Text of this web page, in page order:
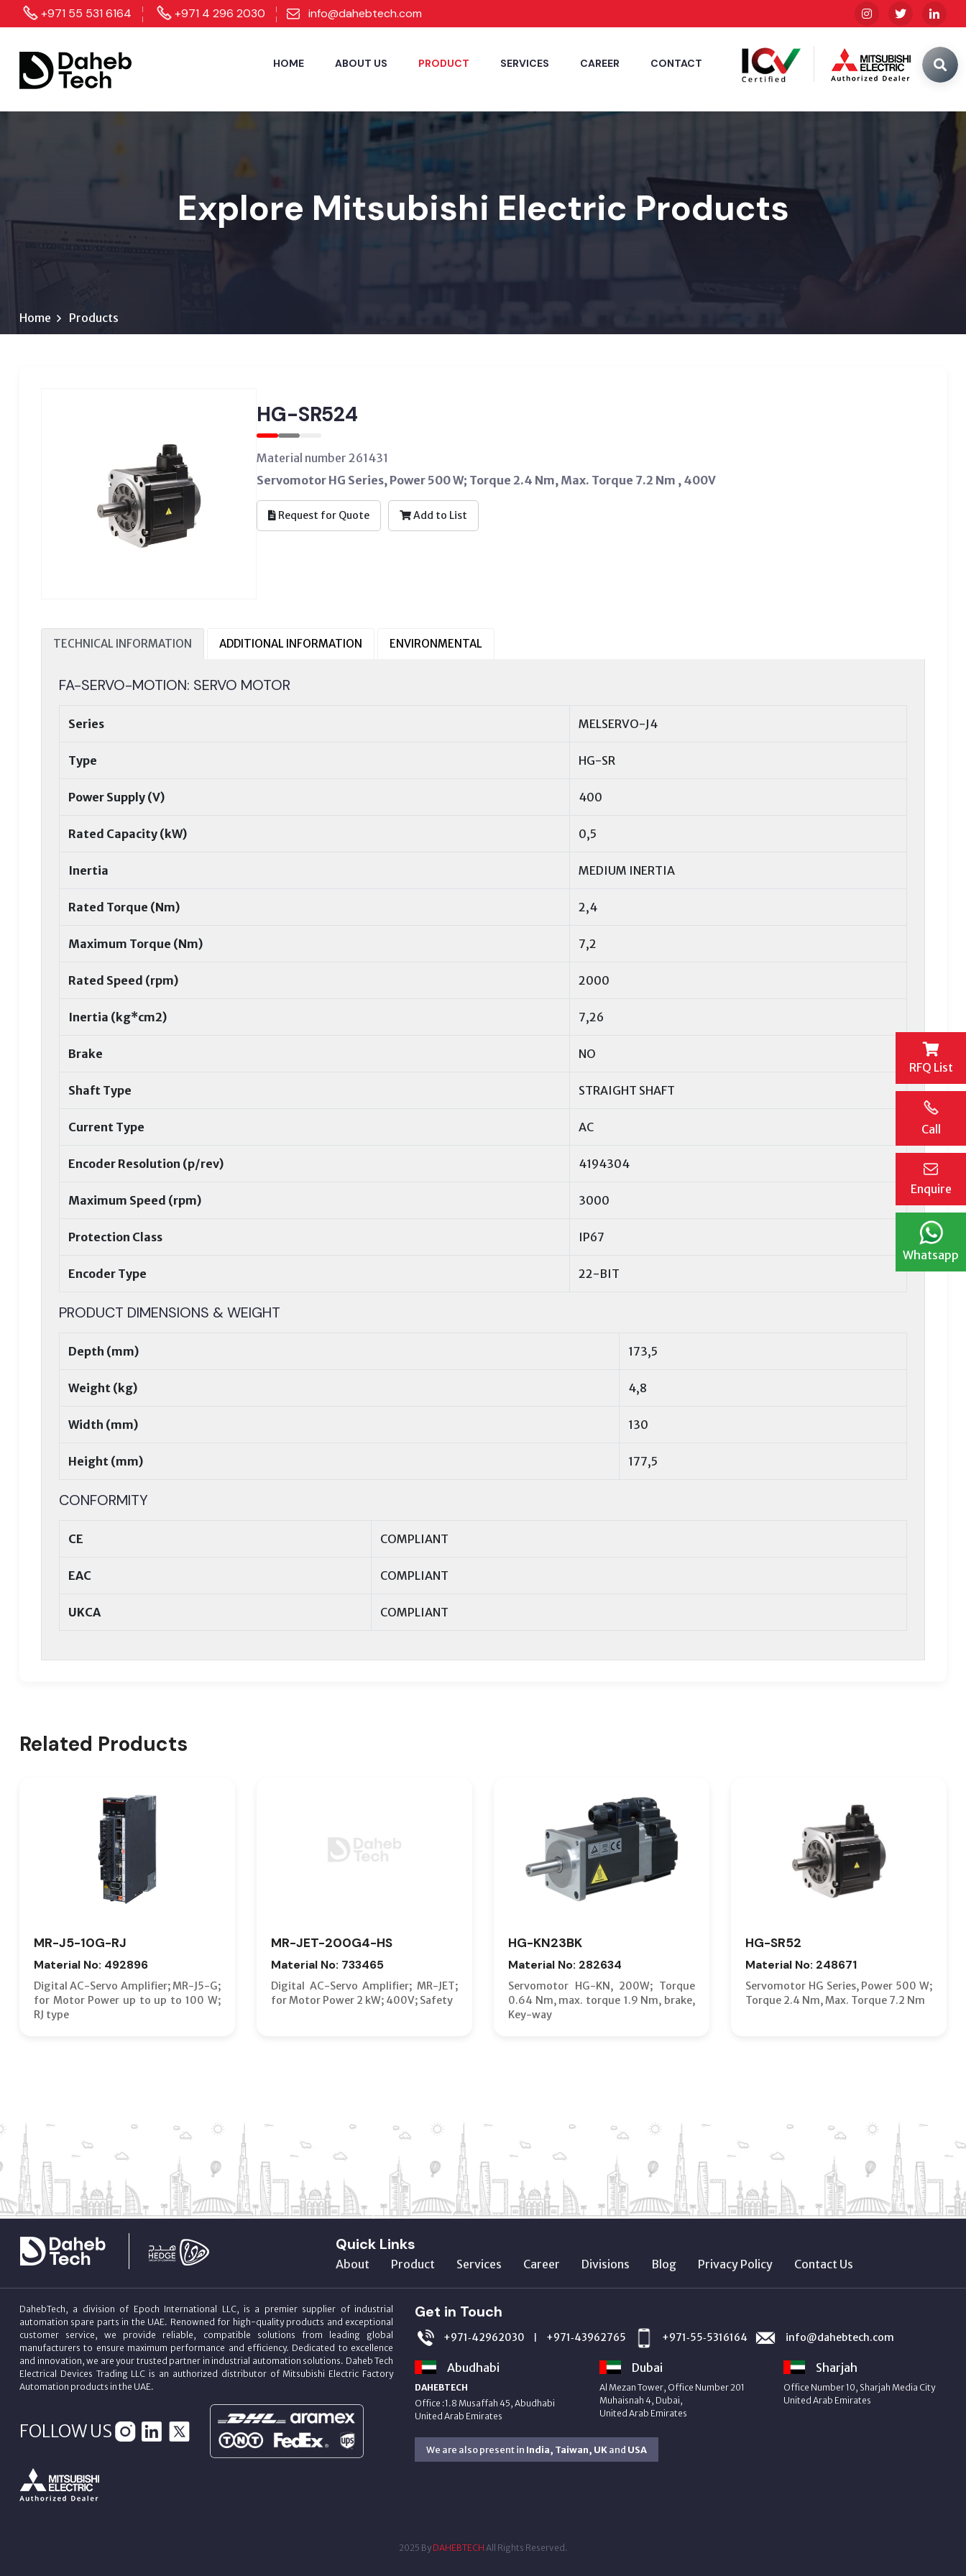
RFQ List
Call
Enquire
Whatsapp
+971 55 531 6164 +971 4 296 2030 info@dahebtech.com
HOME ABOUT US PRODUCT SERVICES CAREER CONTACT
Explore Mitsubishi Electric Products
Home Products
HG-SR524
Material number 261431
Servomotor HG Series, Power 500 W; Torque 2.4 Nm, Max. Torque 7.2 Nm , 400V
Request for Quote Add to List
TECHNICAL INFORMATION ADDITIONAL INFORMATION ENVIRONMENTAL
FA-SERVO-MOTION: SERVO MOTOR
Series MELSERVO-J4
Type HG-SR
Power Supply (V) 400
Rated Capacity (kW) 0,5
Inertia MEDIUM INERTIA
Rated Torque (Nm) 2,4
Maximum Torque (Nm) 7,2
Rated Speed (rpm) 2000
Inertia (kg*cm2) 7,26
Brake NO
Shaft Type STRAIGHT SHAFT
Current Type AC
Encoder Resolution (p/rev) 4194304
Maximum Speed (rpm) 3000
Protection Class IP67
Encoder Type 22-BIT
PRODUCT DIMENSIONS & WEIGHT
Depth (mm) 173,5
Weight (kg) 4,8
Width (mm) 130
Height (mm) 177,5
CONFORMITY
CE COMPLIANT
EAC COMPLIANT
UKCA COMPLIANT
Related Products
MR-J5-10G-RJ
Material No: 492896
Digital AC-Servo Amplifier; MR-J5-G;
for Motor Power up to up to 100 W;
RJ type
MR-JET-200G4-HS
Material No: 733465
Digital AC-Servo Amplifier; MR-JET;
for Motor Power 2 kW; 400V; Safety
HG-KN23BK
Material No: 282634
Servomotor HG-KN, 200W; Torque
0.64 Nm, max. torque 1.9 Nm, brake,
Key-way
HG-SR52
Material No: 248671
Servomotor HG Series, Power 500 W;
Torque 2.4 Nm, Max. Torque 7.2 Nm
Quick Links
About Product Services Career Divisions Blog Privacy Policy Contact Us
DahebTech, a division of Epoch International LLC, is a premier supplier of industrial
automation spare parts in the UAE. Renowned for high-quality products and exceptional
customer service, we provide reliable, compatible solutions from leading global
manufacturers to ensure maximum performance and efficiency. Dedicated to excellence
and innovation, we are your trusted partner in industrial automation solutions. Daheb Tech
Electrical Devices Trading LLC is an authorized distributor of Mitsubishi Electric Factory
Automation products in the UAE.
FOLLOW US
Get in Touch
+971‑42962030 | +971‑43962765 +971‑55‑5316164 info@dahebtech.com
Abudhabi
DAHEBTECH
Office :1.8 Musaffah 45, Abudhabi
United Arab Emirates
Dubai
Al Mezan Tower, Office Number 201
Muhaisnah 4, Dubai,
United Arab Emirates
Sharjah
Office Number 10, Sharjah Media City
United Arab Emirates
We are also present in India, Taiwan, UKand USA
2025 By DAHEBTECH All Rights Reserved.